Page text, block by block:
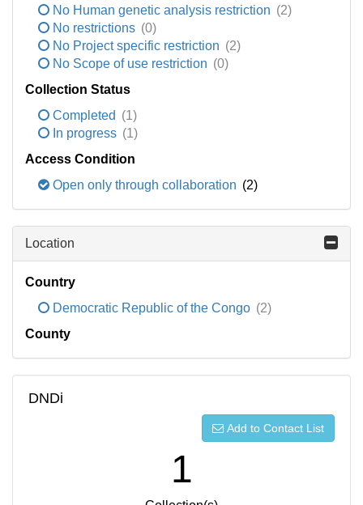
No Human genetic analysis restriction (2)
No restrictions (0)
No Project specific restriction (2)
No Scope of use restriction (0)
Collection Status
Completed (1)
In progress (1)
Access Condition
Open only through collaboration (2)
Location
Country
Democratic Republic of the Congo (2)
County
DNDi
Add to Contact List
1